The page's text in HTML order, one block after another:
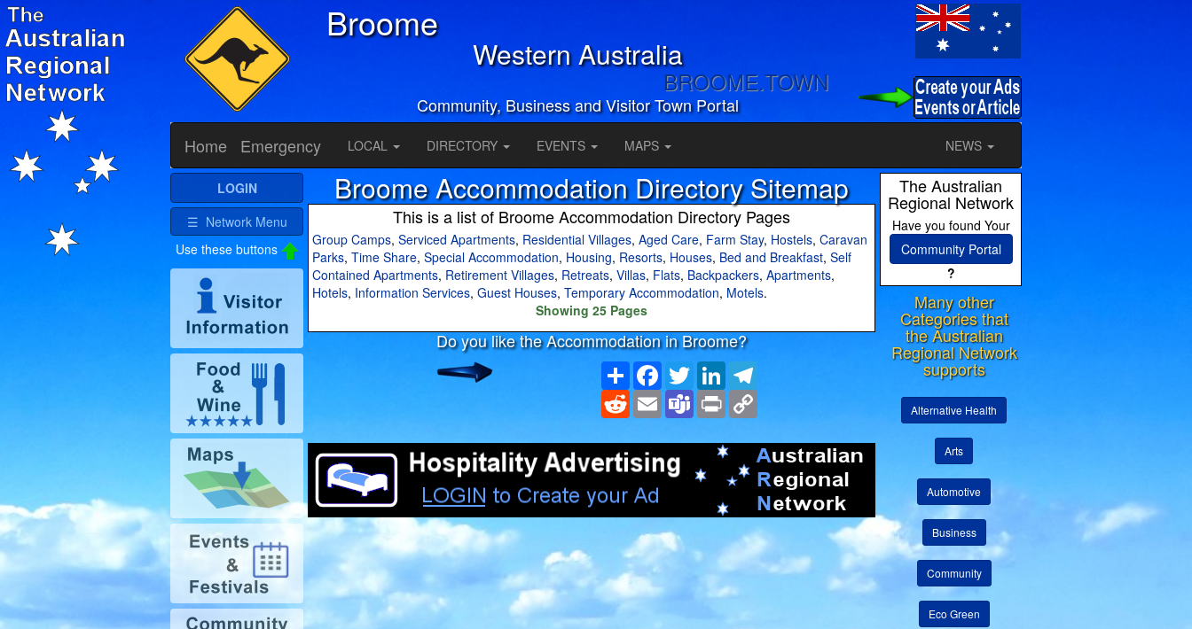
Broome
Western Australia
BROOME.TOWN
Community, Business and Visitor Town Portal
Home
Emergency LOCAL DIRECTORY EVENTS MAPS NEWS
Broome Accommodation Directory Sitemap
This is a list of Broome Accommodation Directory Pages
Group Camps, Serviced Apartments, Residential Villages, Aged Care, Farm Stay, Hostels, Caravan
Parks, Time Share, Special Accommodation, Housing, Resorts, Houses, Bed and Breakfast, Self
Contained Apartments, Retirement Villages, Retreats, Villas, Flats, Backpackers, Apartments,
Hotels, Information Services, Guest Houses, Temporary Accommodation, Motels.
Showing 25 Pages
Do you like the Accommodation in Broome?
Share Facebook
Twitter LinkedIn
RedditEmail TeamsPrint
LOGIN
☰ Network Menu
Use these buttons
The Australian
Regional Network
Have you found Your
Community Portal
?
Many other
Categories that
the Australian
Regional Network
supports
Alternative Health
Arts
Automotive
Business
Community
Eco Green